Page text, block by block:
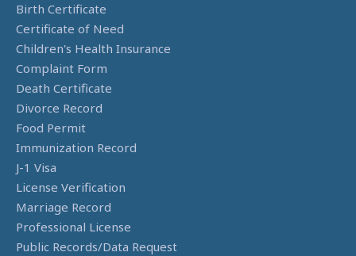
Birth Certificate
Certificate of Need
Children's Health Insurance
Complaint Form
Death Certificate
Divorce Record
Food Permit
Immunization Record
J-1 Visa
License Verification
Marriage Record
Professional License
Public Records/Data Request